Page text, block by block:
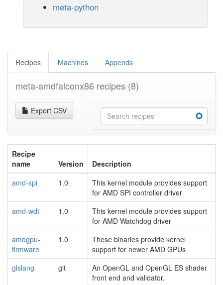
meta-python
Recipes Machines Appends
meta-amdfalconx86 recipes (8)
Export CSV
Recipe
name
Version
Description
amd-spi
1.0
This kernel module provides support
for AMD SPI controller driver
amd-wdt
1.0
This kernel module provides support
for AMD Watchdog driver
amdgpu-
firmware
1.0
These binaries provide kernel
support for newer AMD GPUs
glslang
git
An OpenGL and OpenGL ES shader
front end and validator.